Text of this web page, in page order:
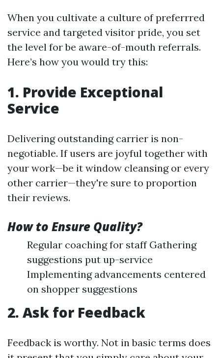
When you cultivate a culture of preferrred
service and targeted visitor pride, you set
the level for be aware-of-mouth referrals.
Here’s how you would try this:
1. Provide Exceptional
Service
Delivering outstanding carrier is non-
negotiable. If users are joyful together with
your work—be it window cleansing or every
other carrier—they're sure to proportion
their reviews.
How to Ensure Quality?
Regular coaching for staff Gathering
suggestions put up-service
Implementing advancements centered
on shopper suggestions
2. Ask for Feedback
Feedback is worthy. Not in basic terms does